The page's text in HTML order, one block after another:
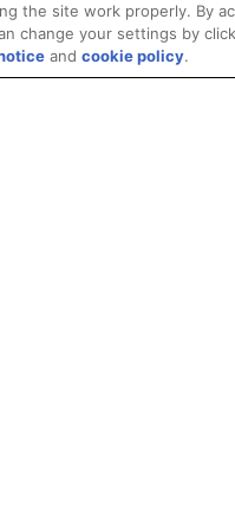
the site work properly. By
change your settings by
and cookie policy.